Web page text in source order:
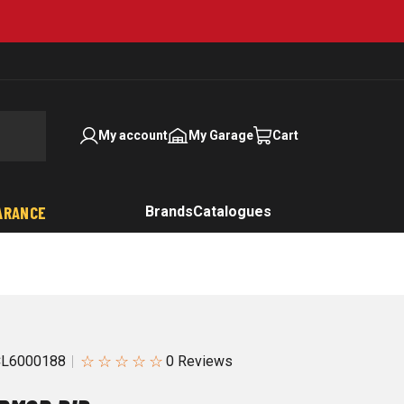
My account My Garage Cart
BrandsCatalogues
☆ ☆ ☆ ☆ ☆